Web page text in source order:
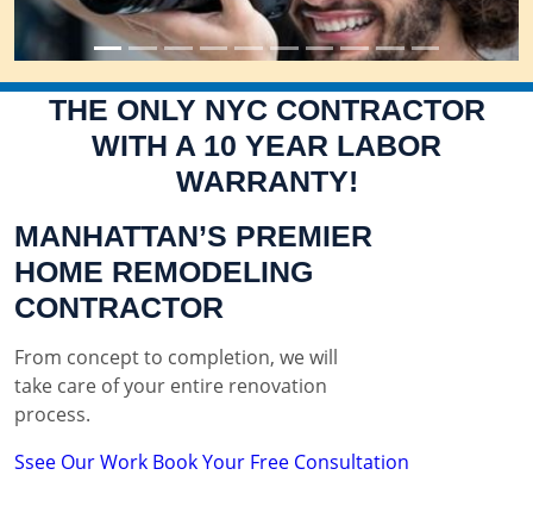
THE ONLY NYC CONTRACTOR
WITH A 10 YEAR LABOR
WARRANTY!
MANHATTAN’S PREMIER
HOME REMODELING
CONTRACTOR
From concept to completion, we will
take care of your entire renovation
process.
Ssee Our Work Book Your Free Consultation